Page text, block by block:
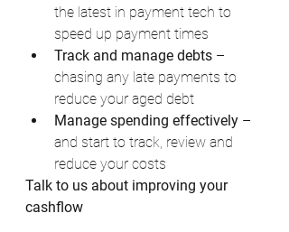
the latest in payment tech to
speed up payment times
Track and manage debts –
chasing any late payments to
reduce your aged debt
Manage spending effectively –
and start to track, review and
reduce your costs
Talk to us about improving your
cashflow